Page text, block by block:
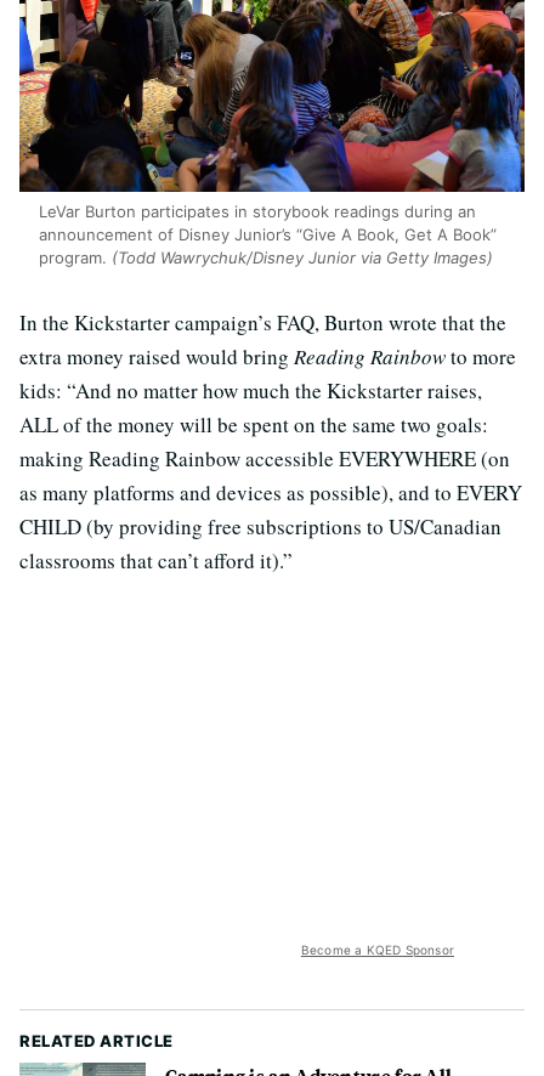
LeVar Burton participates in storybook readings during an
announcement of Disney Junior’s “Give A Book, Get A Book”
program. (Todd Wawrychuk/Disney Junior via Getty Images)
In the Kickstarter campaign’s FAQ, Burton wrote that the
extra money raised would bring Reading Rainbowto more
kids: “And no matter how much the Kickstarter raises,
ALL of the money will be spent on the same two goals:
making Reading Rainbow accessible EVERYWHERE (on
as many platforms and devices as possible), and to EVERY
CHILD (by providing free subscriptions to US/Canadian
classrooms that can’t afford it).”
Become a KQED Sponsor
RELATED ARTICLE